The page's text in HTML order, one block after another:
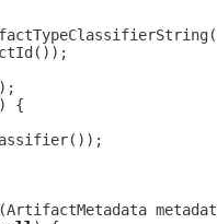
ArtifactMetadata